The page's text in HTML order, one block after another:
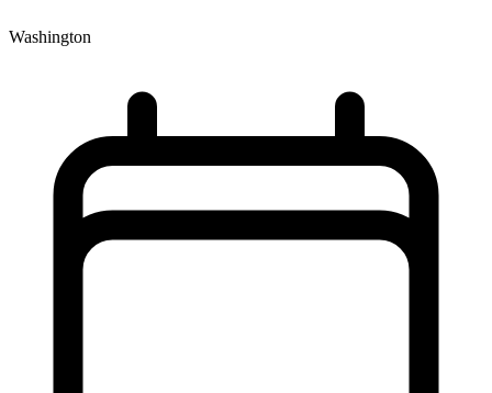
Washington